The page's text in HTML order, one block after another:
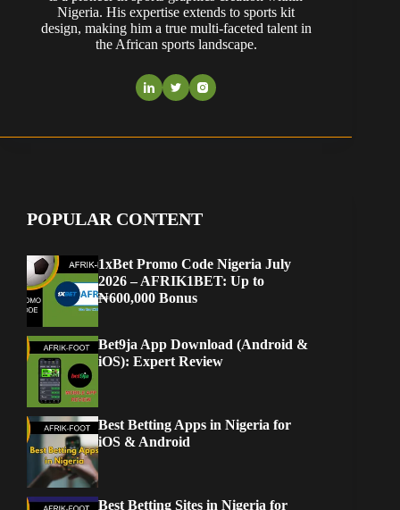
Nigeria. His expertise extends to sports kit
design, making him a true multi-faceted talent in
the African sports landscape.
POPULAR CONTENT
1xBet Promo Code Nigeria July
2026 – AFRIK1BET: Up to
₦600,000 Bonus
Bet9ja App Download (Android &
iOS): Expert Review
Best Betting Apps in Nigeria for
iOS & Android
Best Betting Sites in Nigeria for